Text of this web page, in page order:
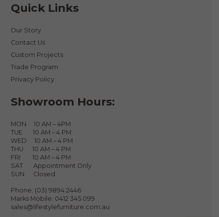
Quick Links
Our Story
Contact Us
Custom Projects
Trade Program
Privacy Policy
Showroom Hours:
MON 10 AM – 4PM
TUE 10 AM – 4 PM
WED 10 AM – 4 PM
THU 10 AM – 4 PM
FRI 10 AM – 4 PM
SAT Appointment Only
SUN Closed
Phone: (03) 9894 2446
Marks Mobile: 0412 345 099
sales@lifestylefurniture.com.au